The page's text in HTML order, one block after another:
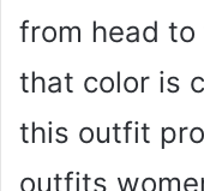
from head
that color is
this outfit
outfits